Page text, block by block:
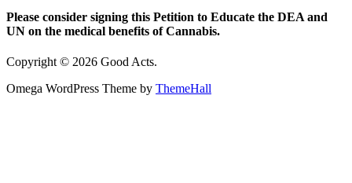
Please consider signing this Petition to Educate the DEA and
UN on the medical benefits of Cannabis.
Copyright © 2026 Good Acts.
Omega WordPress Theme by ThemeHall